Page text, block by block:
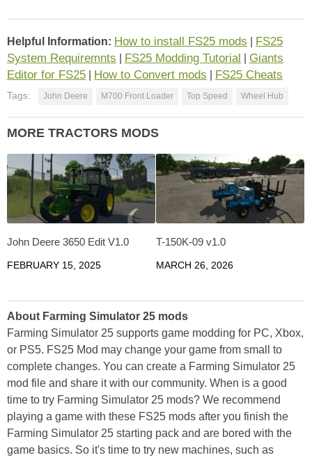
Helpful Information: How to install FS25 mods
FS25
System Requiremnts
FS25 Modding Tutorial
Giants
Editor for FS25
How to Convert mods FS25 Cheats
Tags: John Deere M700 Front Loader Top Speed Wheel Hub
MORE TRACTORS MODS
John Deere 3650 Edit V1.0
FEBRUARY 15, 2025
T-150K-09 v1.0
MARCH 26, 2026
About Farming Simulator 25 mods
Farming Simulator 25 supports game modding for PC, Xbox,
or PS5. FS25 Mod may change your game from small to
complete changes. You can create a Farming Simulator 25
mod file and share it with our community. When is a good
time to try Farming Simulator 25 mods? We recommend
playing a game with these FS25 mods after you finish the
Farming Simulator 25 starting pack and are bored with the
game basics. So it's time to try new machines, such as